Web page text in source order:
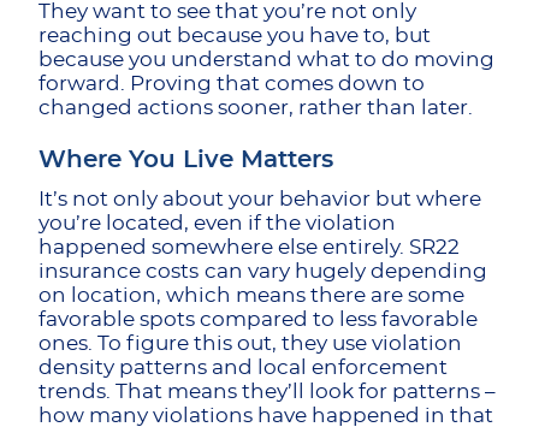
They want to see that you’re not only
reaching out because you have to, but
because you understand what to do moving
forward. Proving that comes down to
changed actions sooner, rather than later.
Where You Live Matters
It’s not only about your behavior but where
you’re located, even if the violation
happened somewhere else entirely. SR22
insurance costs can vary hugely depending
on location, which means there are some
favorable spots compared to less favorable
ones. To figure this out, they use violation
density patterns and local enforcement
trends. That means they’ll look for patterns –
how many violations have happened in that